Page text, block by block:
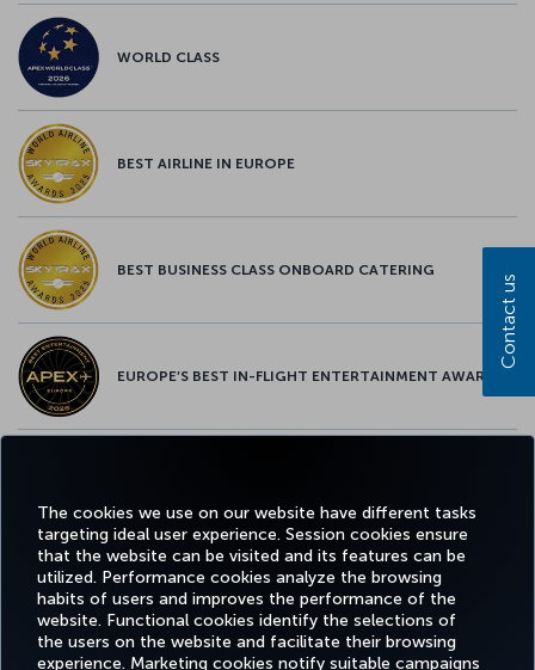
The cookies we use on our website have different tasks
targeting ideal user experience. Session cookies ensure
that the website can be visited and its features can be
utilized. Performance cookies analyze the browsing
habits of users and improves the performance of the
website. Functional cookies identify the selections of
the users on the website and facilitate their browsing
experience. Marketing cookies notify suitable campaigns
WORLD CLASS
BEST AIRLINE IN EUROPE
BEST BUSINESS CLASS ONBOARD CATERING
EUROPE’S BEST IN-FLIGHT ENTERTAINMENT AWARD
Facebook
TwitterInstagram
YouTubeLinkedIn
TiktokBlogPinterest
Contact us